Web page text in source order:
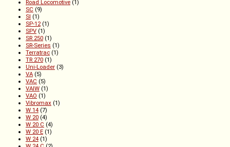
Road Locomotive (1)
SC (9)
SI (1)
SP-12 (1)
SPV (1)
SR 250 (1)
SR-Series (1)
Terratrac (1)
TR 270 (1)
Uni-Loader (3)
VA (5)
VAC (5)
VAIW (1)
VAO (1)
Vibromax (1)
W 14 (7)
W 20 (4)
W 20 C (4)
W 20 E (1)
W 24 (1)